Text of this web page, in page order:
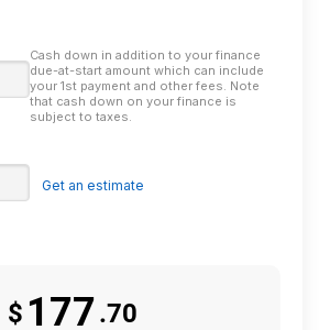
Cash down in addition to your finance
due-at-start amount which can include
your 1st payment and other fees. Note
that cash down on your finance is
subject to taxes.
Get an estimate
$ 177.70